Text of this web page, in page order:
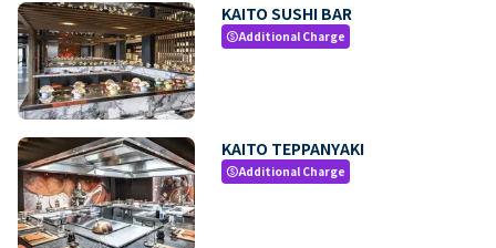
KAITO SUSHI BAR
paidAdditional Charge
KAITO TEPPANYAKI
paidAdditional Charge